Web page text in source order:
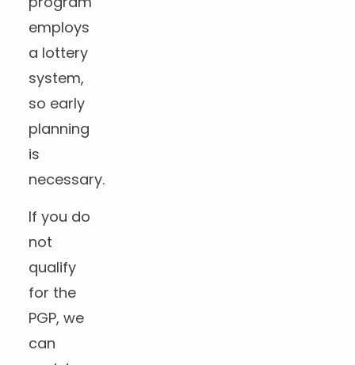
employs
a lottery
system,
so early
planning
is
necessary.
If you do
not
qualify
for the
PGP, we
can